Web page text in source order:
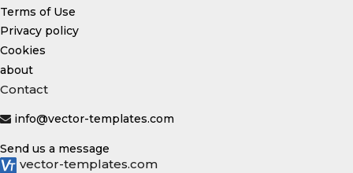
Terms of Use
Privacy policy
Cookies
about
Contact
info@vector-templates.com
Send us a message
vector-templates.com